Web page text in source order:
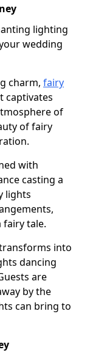
lighting
wedding
charm, fairy
captivates
of
of fairy
with
casting a
lights
fairy tale.
into
dancing
are
by the
can bring to